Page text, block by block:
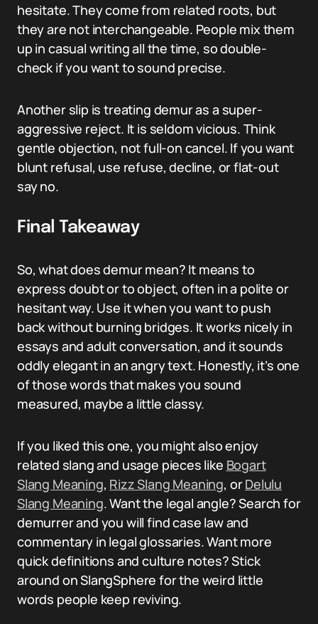
hesitate. They come from related roots, but
they are not interchangeable. People mix them
up in casual writing all the time, so double-
check if you want to sound precise.
Another slip is treating demur as a super-
aggressive reject. It is seldom vicious. Think
gentle objection, not full-on cancel. If you want
blunt refusal, use refuse, decline, or flat-out
say no.
Final Takeaway
So, what does demur mean? It means to
express doubt or to object, often in a polite or
hesitant way. Use it when you want to push
back without burning bridges. It works nicely in
essays and adult conversation, and it sounds
oddly elegant in an angry text. Honestly, it’s one
of those words that makes you sound
measured, maybe a little classy.
If you liked this one, you might also enjoy
related slang and usage pieces like Bogart
Slang Meaning, Rizz Slang Meaning, orDelulu
Slang Meaning. Want the legal angle? Search for
demurrer and you will find case law and
commentary in legal glossaries. Want more
quick definitions and culture notes? Stick
around on SlangSphere for the weird little
words people keep reviving.